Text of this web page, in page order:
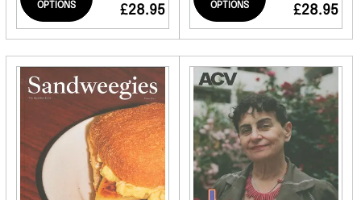
OPTIONS
£28.95
OPTIONS
£28.95